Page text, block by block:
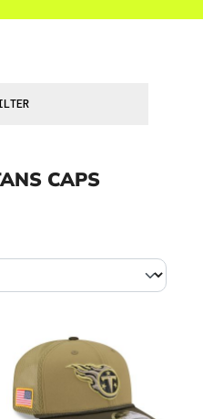
CAPS